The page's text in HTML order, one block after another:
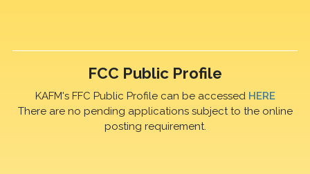
FCC Public Profile
KAFM's FFC Public Profile can be accessed HERE
There are no pending applications subject to the online
posting requirement.